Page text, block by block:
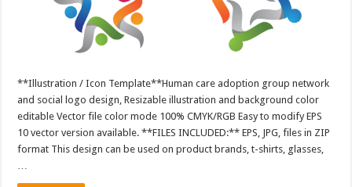
**Illustration / Icon Template**Human care adoption group network
and social logo design, Resizable illustration and background color
editable Vector file color mode 100% CMYK/RGB Easy to modify EPS
10 vector version available. **FILES INCLUDED:** EPS, JPG, files in ZIP
format This design can be used on product brands, t-shirts, glasses,
…